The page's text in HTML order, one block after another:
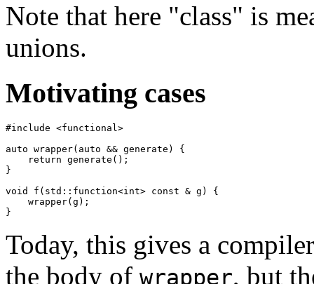
Note that here "class" is
unions.
Motivating cases
#include <functional>
auto wrapper(auto && generate) {
    return generate();
}
void f(std::function<int> const & g) {
    wrapper(g);
Today, this gives a
the body of wrapper, but